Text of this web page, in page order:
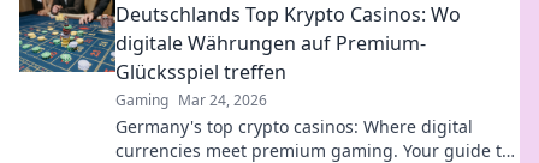
Deutschlands Top Krypto Casinos: Wo
digitale Währungen auf Premium-
Glücksspiel treffen
Gaming Mar 24, 2026
Germany's top crypto casinos: Where digital
currencies meet premium gaming. Your guide to